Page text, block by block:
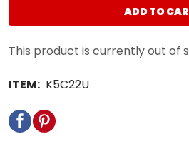
ADD TO
This product is currently out of
ITEM: K5C22U